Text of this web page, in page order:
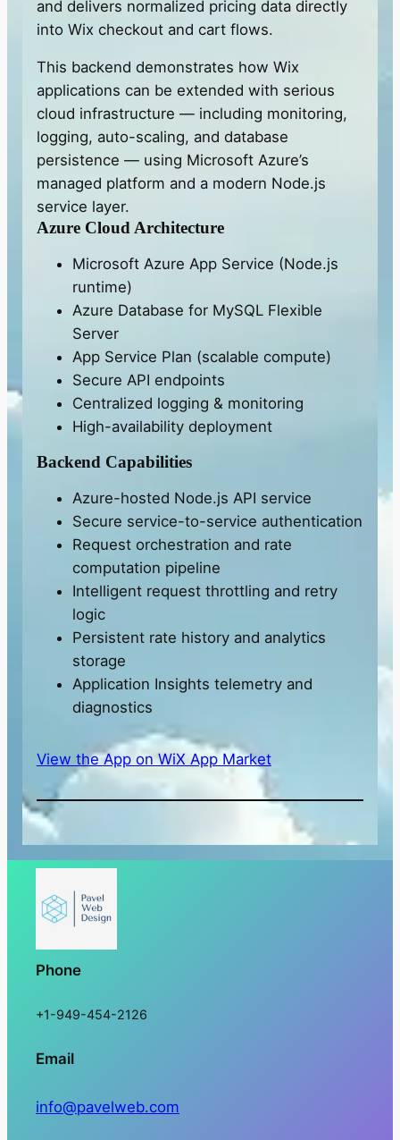
and delivers normalized pricing data directly
into Wix checkout and cart flows.
This backend demonstrates how Wix
applications can be extended with serious
cloud infrastructure — including monitoring,
logging, auto-scaling, and database
persistence — using Microsoft Azure’s
managed platform and a modern Node.js
service layer.
Azure Cloud Architecture
Microsoft Azure App Service (Node.js
runtime)
Azure Database for MySQL Flexible
Server
App Service Plan (scalable compute)
Secure API endpoints
Centralized logging & monitoring
High-availability deployment
Backend Capabilities
Azure-hosted Node.js API service
Secure service-to-service authentication
Request orchestration and rate
computation pipeline
Intelligent request throttling and retry
logic
Persistent rate history and analytics
storage
Application Insights telemetry and
diagnostics
View the App on WiX App Market
Phone
+1-949-454-2126
Email
info@pavelweb.com